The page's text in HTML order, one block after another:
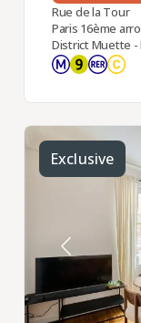
Rue de la Tour
Paris 16ème
District Muette -
Exclusive